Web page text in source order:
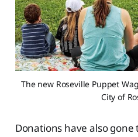
The new Roseville Puppet
City of
Donations have also